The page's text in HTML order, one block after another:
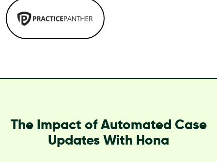
The Impact of Automated Case
Updates With Hona